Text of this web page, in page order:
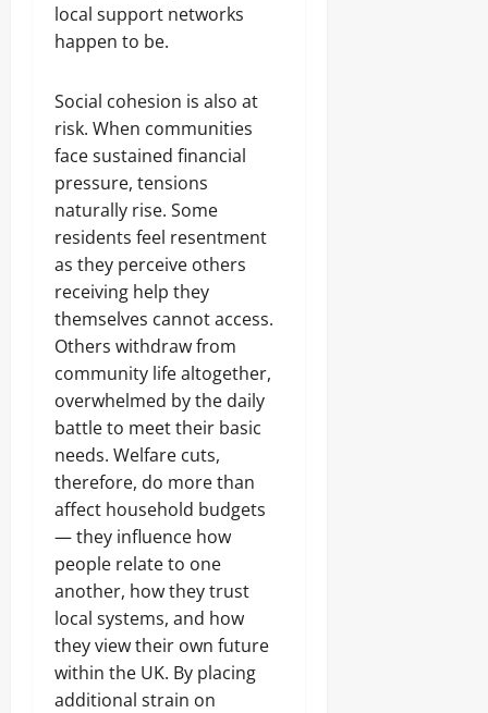
local support networks
happen to be.
Social cohesion is also at
risk. When communities
face sustained financial
pressure, tensions
naturally rise. Some
residents feel resentment
as they perceive others
receiving help they
themselves cannot access.
Others withdraw from
community life altogether,
overwhelmed by the daily
battle to meet their basic
needs. Welfare cuts,
therefore, do more than
affect household budgets
— they influence how
people relate to one
another, how they trust
local systems, and how
they view their own future
within the UK. By placing
additional strain on